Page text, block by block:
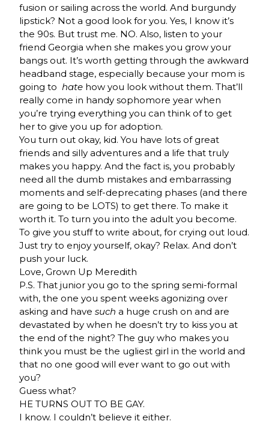
fusion or sailing across the world. And burgundy
lipstick? Not a good look for you. Yes, I know it’s
the 90s. But trust me. NO. Also, listen to your
friend Georgia when she makes you grow your
bangs out. It’s worth getting through the awkward
headband stage, especially because your mom is
going to hate how you look without them. That’ll
really come in handy sophomore year when
you’re trying everything you can think of to get
her to give you up for adoption.
You turn out okay, kid. You have lots of great
friends and silly adventures and a life that truly
makes you happy. And the fact is, you probably
need all the dumb mistakes and embarrassing
moments and self-deprecating phases (and there
are going to be LOTS) to get there. To make it
worth it. To turn you into the adult you become.
To give you stuff to write about, for crying out loud.
Just try to enjoy yourself, okay? Relax. And don’t
push your luck.
Love, Grown Up Meredith
P.S. That junior you go to the spring semi-formal
with, the one you spent weeks agonizing over
asking and havesuch a huge crush on and are
devastated by when he doesn’t try to kiss you at
the end of the night? The guy who makes you
think you must be the ugliest girl in the world and
that no one good will ever want to go out with
you?
Guess what?
HE TURNS OUT TO BE GAY.
I know. I couldn’t believe it either.